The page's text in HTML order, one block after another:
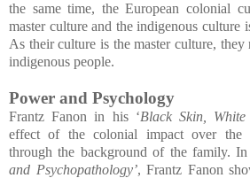
the same time, the European colonial
master culture and the indigenous culture
As their culture is the master culture,
indigenous people.
Power and Psychology
Frantz Fanon in his ‘Black Skin, White
effect of the colonial impact over the
through the background of the family. In
and Psychopathology’, Frantz Fanon